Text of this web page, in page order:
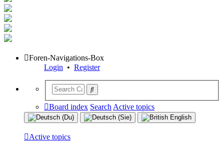
Foren-Navigations-Box
Login • Register
Board index Search Active topics
Active topics